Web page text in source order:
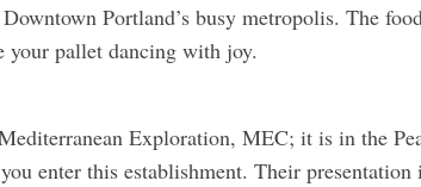
Portland’s busy metropolis. The
your pallet dancing with joy.
Exploration, MEC; it is in the
enter this establishment. Their